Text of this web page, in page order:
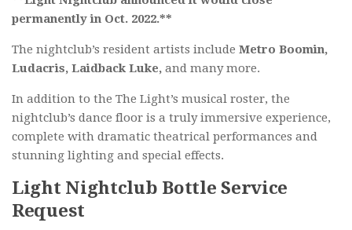
permanently in Oct. 2022.**
The nightclub’s resident artists include Metro Boomin,
Ludacris, Laidback Luke, and many more.
In addition to the The Light’s musical roster, the
nightclub’s dance floor is a truly immersive experience,
complete with dramatic theatrical performances and
stunning lighting and special effects.
Light Nightclub Bottle Service
Request